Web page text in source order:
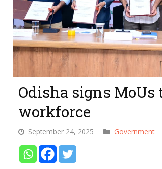
Odisha signs
workforce
September 24, 2025 Government